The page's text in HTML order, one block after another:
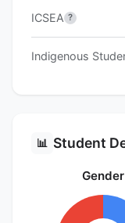
ICSEA ?
Indigenous
📊 Student
Gender